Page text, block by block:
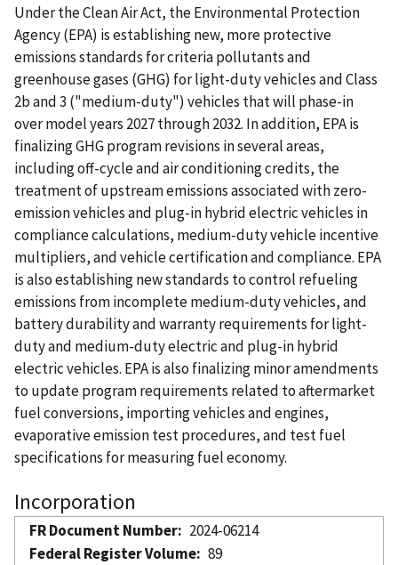
Under the Clean Air Act, the Environmental Protection
Agency (EPA) is establishing new, more protective
emissions standards for criteria pollutants and
greenhouse gases (GHG) for light-duty vehicles and Class
2b and 3 ("medium-duty") vehicles that will phase-in
over model years 2027 through 2032. In addition, EPA is
finalizing GHG program revisions in several areas,
including off-cycle and air conditioning credits, the
treatment of upstream emissions associated with zero-
emission vehicles and plug-in hybrid electric vehicles in
compliance calculations, medium-duty vehicle incentive
multipliers, and vehicle certification and compliance. EPA
is also establishing new standards to control refueling
emissions from incomplete medium-duty vehicles, and
battery durability and warranty requirements for light-
duty and medium-duty electric and plug-in hybrid
electric vehicles. EPA is also finalizing minor amendments
to update program requirements related to aftermarket
fuel conversions, importing vehicles and engines,
evaporative emission test procedures, and test fuel
specifications for measuring fuel economy.
Incorporation
FR Document Number
2024-06214
Federal Register Volume
89